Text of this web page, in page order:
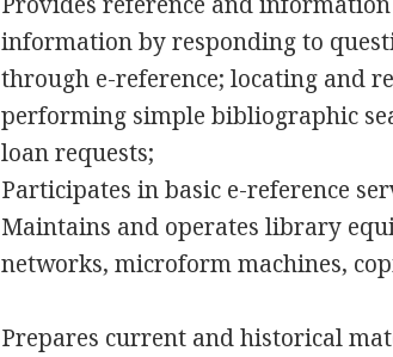
information by responding to
through e-reference; locating and
performing simple bibliographic
loan requests;
Participates in basic e-reference
Maintains and operates library
networks, microform machines,
Prepares current and historical